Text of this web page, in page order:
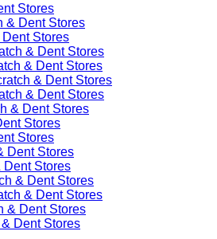
Stores
& Dent Stores
Stores
& Dent Stores
& Dent Stores
& Dent Stores
& Dent Stores
& Dent Stores
Stores
Stores
Dent Stores
Dent Stores
& Dent Stores
& Dent Stores
& Dent Stores
Dent Stores